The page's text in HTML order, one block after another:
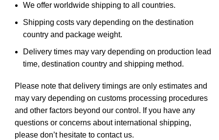
We offer worldwide shipping to all countries.
Shipping costs vary depending on the destination
country and package weight.
Delivery times may vary depending on production lead
time, destination country and shipping method.
Please note that delivery timings are only estimates and
may vary depending on customs processing procedures
and other factors beyond our control. If you have any
questions or concerns about international shipping,
please don’t hesitate to contact us.